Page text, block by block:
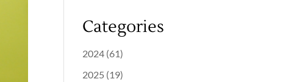
Categories
2024 (61)
2025 (19)